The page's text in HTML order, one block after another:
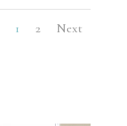
1 2 Next